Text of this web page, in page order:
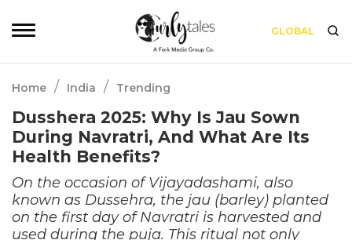
GLOBAL
Home / India / Trending
Dusshera 2025: Why Is Jau Sown
During Navratri, And What Are Its
Health Benefits?
On the occasion of Vijayadashami, also
known as Dussehra, the jau (barley) planted
on the first day of Navratri is harvested and
used during the puja. This ritual not only